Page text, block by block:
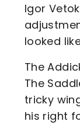
Igor
looked
The
The
tricky
his right